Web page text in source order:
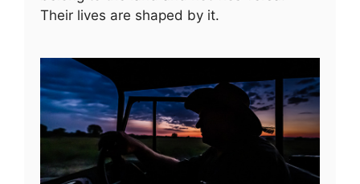
Their lives are shaped by it.